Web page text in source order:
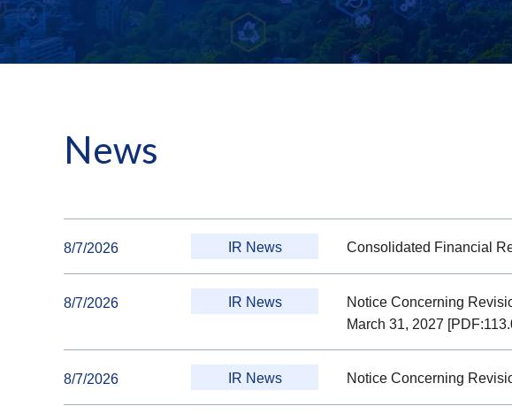
News
8/7/2026 IR News Consolidated Financial
8/7/2026 IR News
Notice Concerning
March 31, 2027
8/7/2026 IR News Notice Concerning